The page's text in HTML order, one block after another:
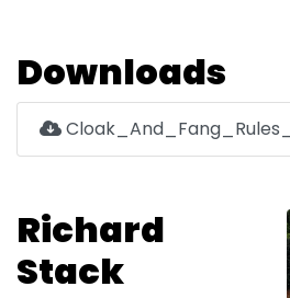
Downloads
Richard
Stack